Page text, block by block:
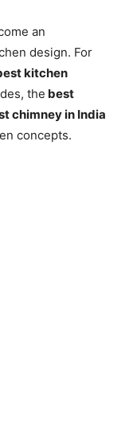
an
design. For
kitchen
the best
chimney in India
concepts.